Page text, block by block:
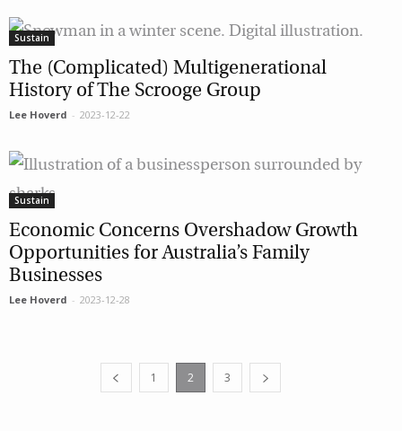
Sustain
The (Complicated) Multigenerational
History of The Scrooge Group
Lee Hoverd - 2023-12-22
Sustain
Economic Concerns Overshadow Growth
Opportunities for Australia’s Family
Businesses
Lee Hoverd - 2023-12-28
1 2 3